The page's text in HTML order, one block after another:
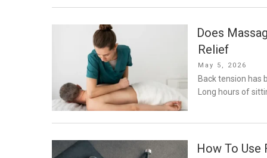
Does
Relief
Posted
on
May 5, 2026
Back tension has
Long hours of
How To Use